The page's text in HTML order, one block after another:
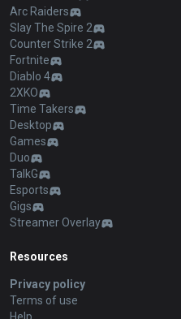
Arc Raiders
Slay The Spire 2
Counter Strike 2
Fortnite
Diablo 4
2XKO
Time Takers
Desktop
Games
Duo
TalkG
Esports
Gigs
Streamer Overlay
Resources
Privacy policy
Terms of use